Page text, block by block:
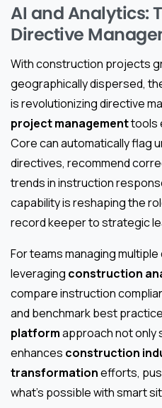
AI and Analytics:
Directive
With construction projects
geographically dispersed,
is revolutionizing directive
project managementtools
Core can automatically flag
directives, recommend
trends in instruction
capability is reshaping the
record keeper to strategic
For teams managing
leveraging construction
compare instruction
and benchmark best
platformapproach not only
enhances construction
transformationefforts,
what’s possible with smart